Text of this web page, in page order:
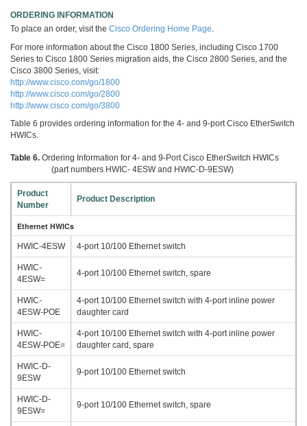
ORDERING INFORMATION
To place an order, visit the Cisco Ordering Home Page.
For more information about the Cisco 1800 Series, including Cisco 1700
Series to Cisco 1800 Series migration aids, the Cisco 2800 Series, and the
Cisco 3800 Series, visit:
http://www.cisco.com/go/1800
http://www.cisco.com/go/2800
http://www.cisco.com/go/3800
Table 6 provides ordering information for the 4- and 9-port Cisco EtherSwitch
HWICs.
Table 6. Ordering Information for 4- and 9-Port Cisco EtherSwitch HWICs
(part numbers HWIC- 4ESW and HWIC-D-9ESW)
Product
Number
Product Description
Ethernet HWICs
HWIC-4ESW 4-port 10/100 Ethernet switch
HWIC-
4ESW=
4-port 10/100 Ethernet switch, spare
HWIC-
4ESW-POE
4-port 10/100 Ethernet switch with 4-port inline power
daughter card
HWIC-
4ESW-POE=
4-port 10/100 Ethernet switch with 4-port inline power
daughter card, spare
HWIC-D-
9ESW
9-port 10/100 Ethernet switch
HWIC-D-
9ESW=
9-port 10/100 Ethernet switch, spare